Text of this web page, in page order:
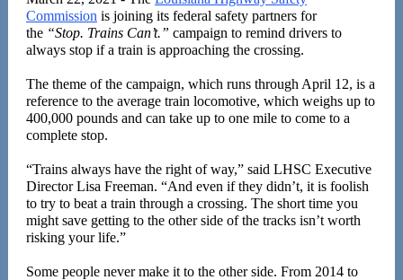
Commission is joining its federal safety partners for
the “Stop. Trains Can’t.” campaign to remind drivers to
always stop if a train is approaching the crossing.
The theme of the campaign, which runs through April 12, is a
reference to the average train locomotive, which weighs up to
400,000 pounds and can take up to one mile to come to a
complete stop.
“Trains always have the right of way,” said LHSC Executive
Director Lisa Freeman. “And even if they didn’t, it is foolish
to try to beat a train through a crossing. The short time you
might save getting to the other side of the tracks isn’t worth
risking your life.”
Some people never make it to the other side. From 2014 to